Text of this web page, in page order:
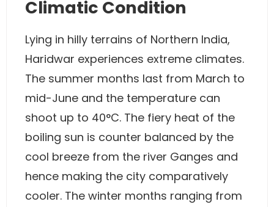
Climatic Condition
Lying in hilly terrains of Northern India,
Haridwar experiences extreme climates.
The summer months last from March to
mid-June and the temperature can
shoot up to 40°C. The fiery heat of the
boiling sun is counter balanced by the
cool breeze from the river Ganges and
hence making the city comparatively
cooler. The winter months ranging from